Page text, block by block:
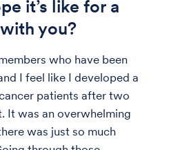
it’s like for a
you?
who have been
I feel like I developed a
patients after two
It was an overwhelming
was just so much